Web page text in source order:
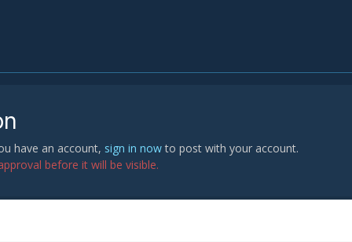
have an account, sign in nowto post with your account.
before it will be visible.